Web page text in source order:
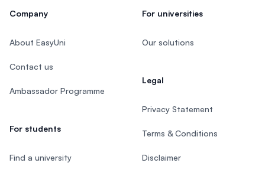
Company
About EasyUni
Contact us
Ambassador Programme
For students
Find a university
For universities
Our solutions
Legal
Privacy Statement
Terms & Conditions
Disclaimer